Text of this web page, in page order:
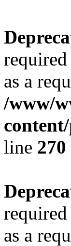
as a
/www/
line 270
as a